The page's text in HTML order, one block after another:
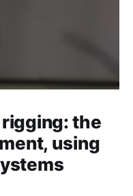
the
using